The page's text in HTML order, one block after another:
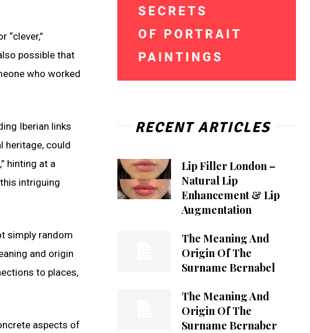
“clever,”
possible that
who worked
Iberian links
heritage, could
hinting at a
intriguing
simply random
and origin
to places,
aspects of
RECENT ARTICLES
Lip Filler London –
Natural Lip
Enhancement & Lip
Augmentation
The Meaning And
Origin Of The
Surname Bernabel
The Meaning And
Origin Of The
Surname Bernaber